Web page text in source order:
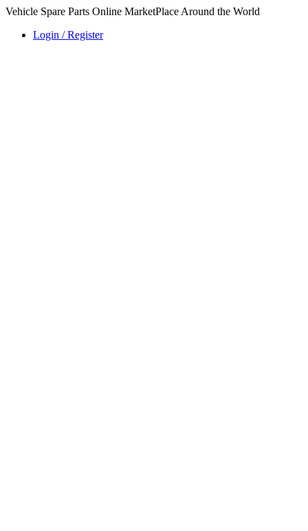
Vehicle Spare Parts Online MarketPlace Around the World
Login / Register